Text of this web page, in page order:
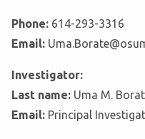
Phone: 614-293-3316
Email:
Investigator:
Last name: Uma M.
Email: Principal